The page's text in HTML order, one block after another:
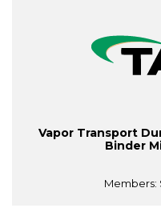
Vapor Transport
Binder
Members: